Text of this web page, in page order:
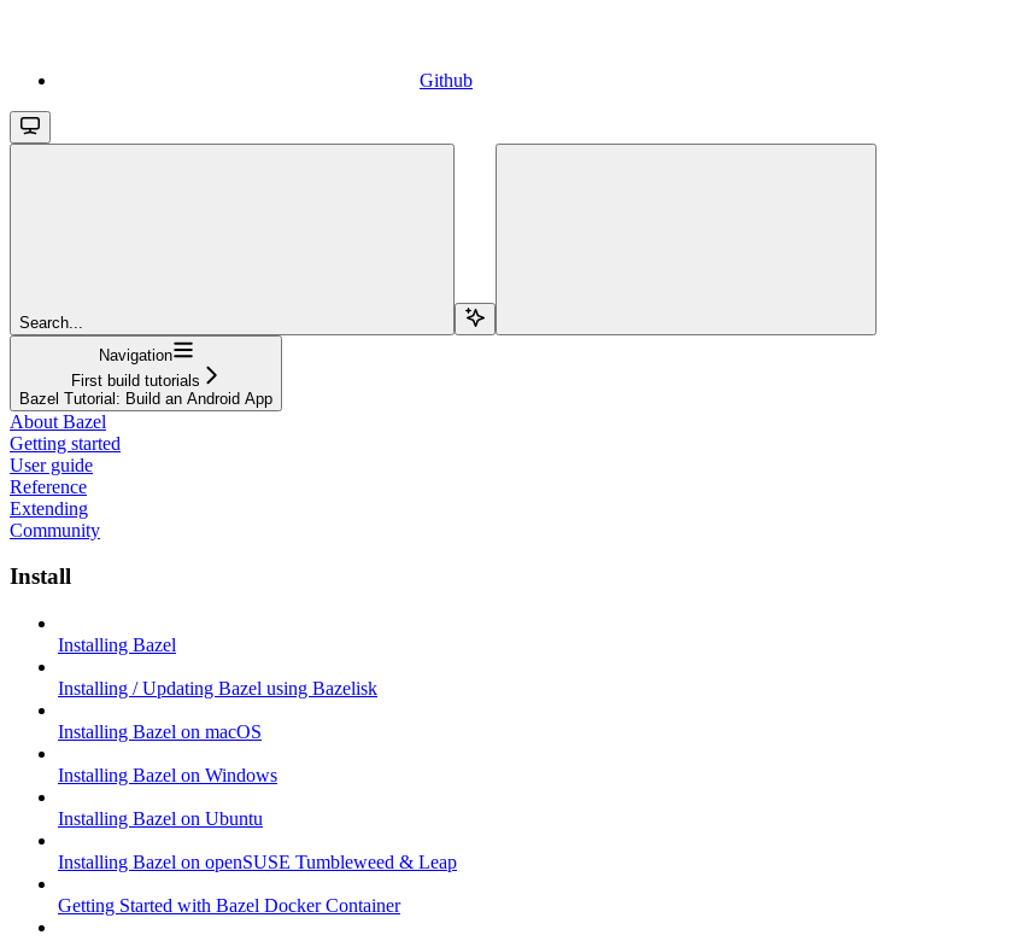
Github
Search...
Navigation
First build tutorials
Bazel Tutorial: Build an Android App
About Bazel
Getting started
User guide
Reference
Extending
Community
Install
Installing Bazel
Installing / Updating Bazel using Bazelisk
Installing Bazel on macOS
Installing Bazel on Windows
Installing Bazel on Ubuntu
Installing Bazel on openSUSE Tumbleweed & Leap
Getting Started with Bazel Docker Container